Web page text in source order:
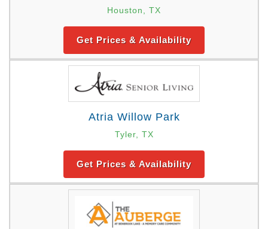
Houston, TX
Get Prices & Availability
Atria Willow Park
Tyler, TX
Get Prices & Availability